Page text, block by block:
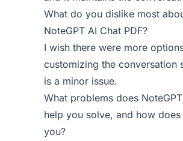
What do you dislike most
NoteGPT AI Chat PDF?
I wish there were more
customizing the conversation
is a minor issue.
What problems does
help you solve, and how
you?